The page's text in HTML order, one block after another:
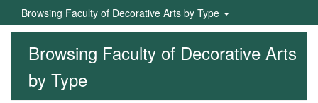
Browsing Faculty of Decorative Arts by Type
Browsing Faculty of Decorative Arts
by Type